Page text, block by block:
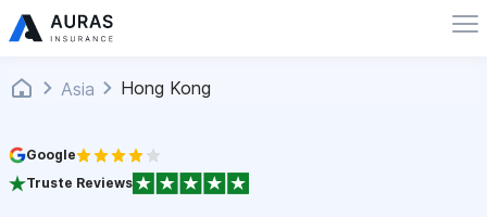
Asia Hong Kong
Google
Truste Reviews